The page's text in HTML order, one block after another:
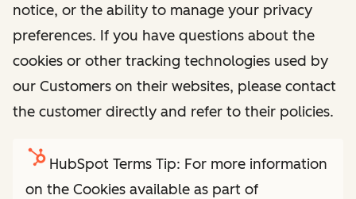
notice, or the ability to manage your privacy
preferences. If you have questions about the
cookies or other tracking technologies used by
our Customers on their websites, please contact
the customer directly and refer to their policies.
HubSpot Terms Tip: For more information
on the Cookies available as part of